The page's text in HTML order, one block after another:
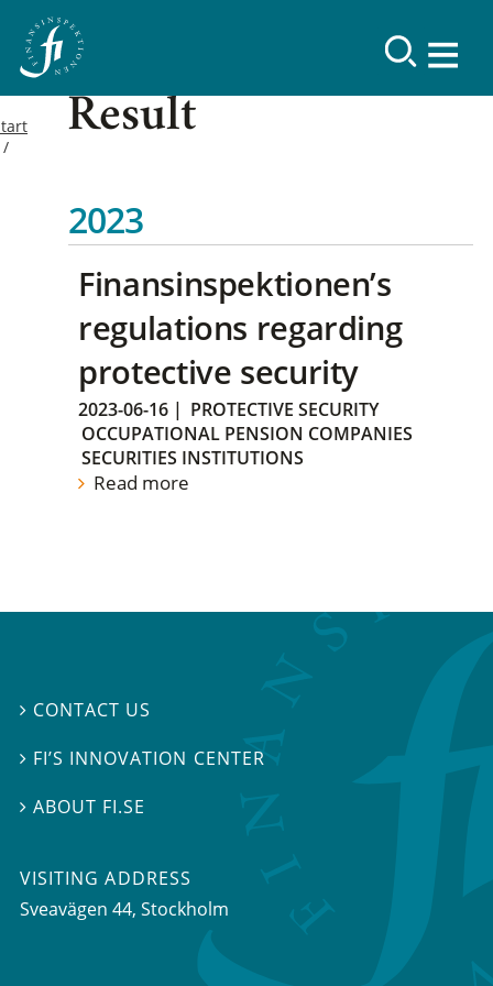
Result
2023
Finansinspektionen’s
regulations regarding
protective security
2023-06-16 | PROTECTIVE SECURITY
OCCUPATIONAL PENSION COMPANIES
SECURITIES INSTITUTIONS
Read more
 CONTACT US
 FI’S INNOVATION CENTER
ABOUT FI.SE
VISITING ADDRESS
Sveavägen 44, Stockholm